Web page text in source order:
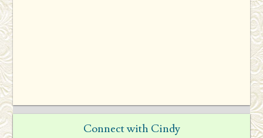
Connect with Cindy